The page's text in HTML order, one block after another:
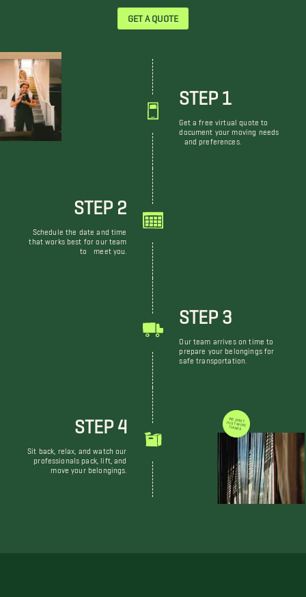
GET A QUOTE
STEP 1
Get a free virtual quote to
document your moving needs
and preferences.
STEP 2
Schedule the date and time
that works best for our team
to meet you.
STEP 3
Our team arrives on time to
prepare your belongings for
safe transportation.
STEP 4
Sit back, relax, and watch our
professionals pack, lift, and
move your belongings.
WE DON'T JUST MOVE THINGS